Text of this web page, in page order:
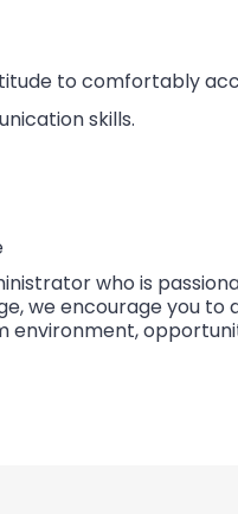
to comfortably
skills.
who is
we encourage you
environment,